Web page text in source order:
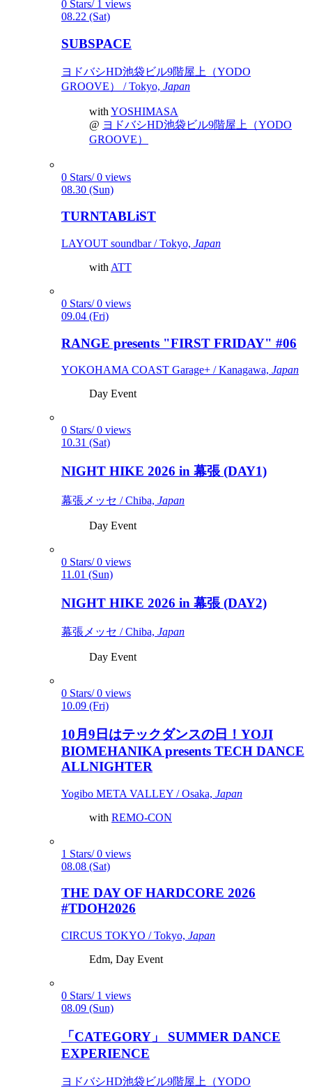
0 Stars/ 1 views
08.22 (Sat)
SUBSPACE
ヨドバシHD池袋ビル9階屋上（YODO
GROOVE） / Tokyo, Japan
with YOSHIMASA
@ ヨドバシHD池袋ビル9階屋上（YODO
GROOVE）
0 Stars/ 0 views
08.30 (Sun)
TURNTABLiST
LAYOUT soundbar / Tokyo, Japan
with ATT
0 Stars/ 0 views
09.04 (Fri)
RANGE presents "FIRST FRIDAY" #06
YOKOHAMA COAST Garage+ / Kanagawa, Japan
Day Event
0 Stars/ 0 views
10.31 (Sat)
NIGHT HIKE 2026 in 幕張 (DAY1)
幕張メッセ / Chiba, Japan
Day Event
0 Stars/ 0 views
11.01 (Sun)
NIGHT HIKE 2026 in 幕張 (DAY2)
幕張メッセ / Chiba, Japan
Day Event
0 Stars/ 0 views
10.09 (Fri)
10月9日はテックダンスの日！YOJI
BIOMEHANIKA presents TECH DANCE
ALLNIGHTER
Yogibo META VALLEY / Osaka, Japan
with REMO-CON
1 Stars/ 0 views
08.08 (Sat)
THE DAY OF HARDCORE 2026
#TDOH2026
CIRCUS TOKYO / Tokyo, Japan
Edm, Day Event
0 Stars/ 1 views
08.09 (Sun)
「CATEGORY」 SUMMER DANCE
EXPERIENCE
ヨドバシHD池袋ビル9階屋上（YODO